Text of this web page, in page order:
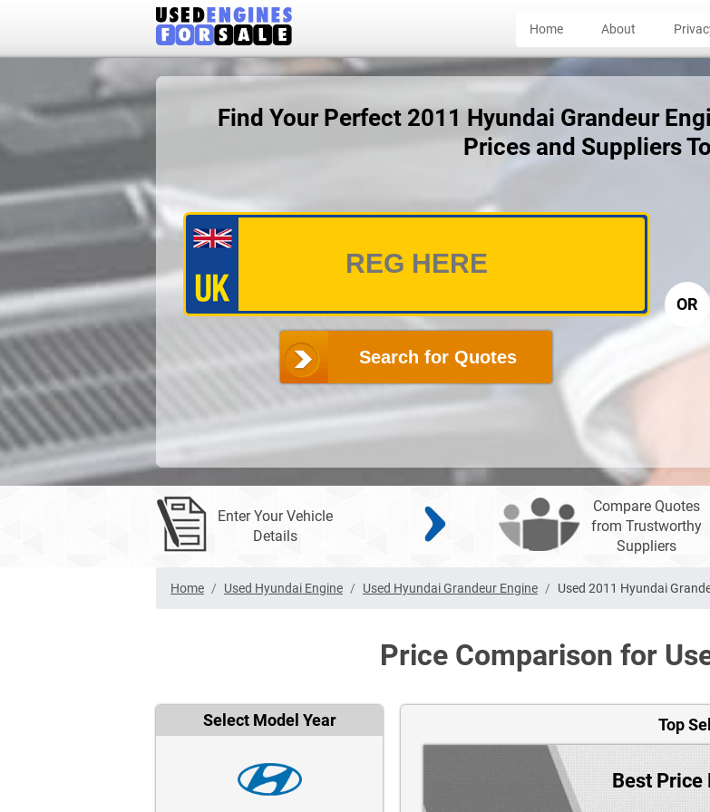
Home About
Find Your Perfect 2011 Hyundai Grandeur
Prices and Suppliers
Search for Quotes
OR
Enter Your Vehicle
Details
Compare Quotes
from Trustworthy
Suppliers
Home Used Hyundai Engine Used Hyundai Grandeur Engine Used 2011 Hyundai
Price Comparison for
Select Model Year Top
Best Price